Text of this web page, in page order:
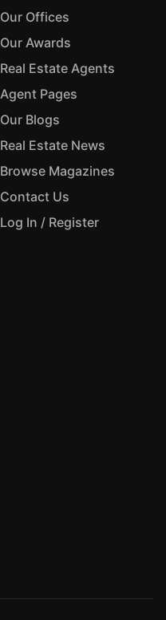
Our Offices
Our Awards
Real Estate Agents
Agent Pages
Our Blogs
Real Estate News
Browse Magazines
Contact Us
Log In / Register